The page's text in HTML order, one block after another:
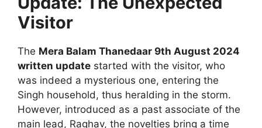
Visitor
The Mera Balam Thanedaar 9th August 2024
written update started with the visitor, who
was indeed a mysterious one, entering the
Singh household, thus heralding in the storm.
However, introduced as a past associate of the
main lead, Raghav, the novelties bring a time